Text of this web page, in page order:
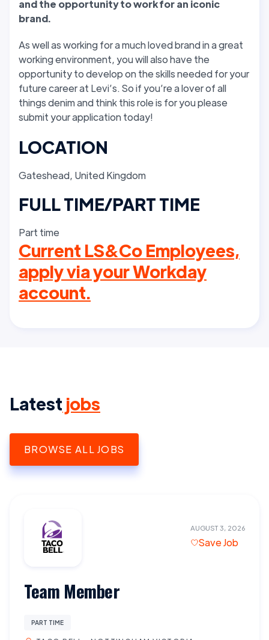
and the opportunity to work for an iconic
brand.
As well as working for a much loved brand in a great
working environment, you will also have the
opportunity to develop on the skills needed for your
future career at Levi’s. So if you’re a lover of all
things denim and think this role is for you please
submit your application today!
LOCATION
Gateshead, United Kingdom
FULL TIME/PART TIME
Part time
Current LS&Co Employees,
apply via your Workday
account.
Latest jobs
BROWSE ALL JOBS
AUGUST 3, 2026
Save Job
Team Member
PART TIME